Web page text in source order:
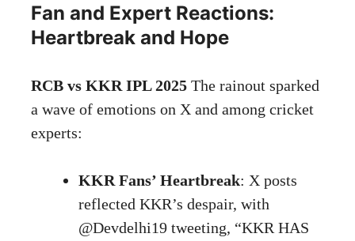
Fan and Expert Reactions:
Heartbreak and Hope
RCB vs KKR IPL 2025 The rainout sparked
a wave of emotions on X and among cricket
experts:
KKR Fans’ Heartbreak: X posts
reflected KKR’s despair, with
@Devdelhi19 tweeting, “KKR HAS